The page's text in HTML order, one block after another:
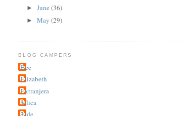
►June(36)
►May(29)
BLOG CAMPERS
Bee
Elizabeth
Extranjera
Jelica
Jude